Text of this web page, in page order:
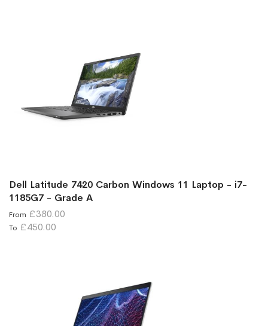
Dell Latitude 7420 Carbon Windows 11 Laptop - i7-
1185G7 - Grade A
From £380.00
To £450.00